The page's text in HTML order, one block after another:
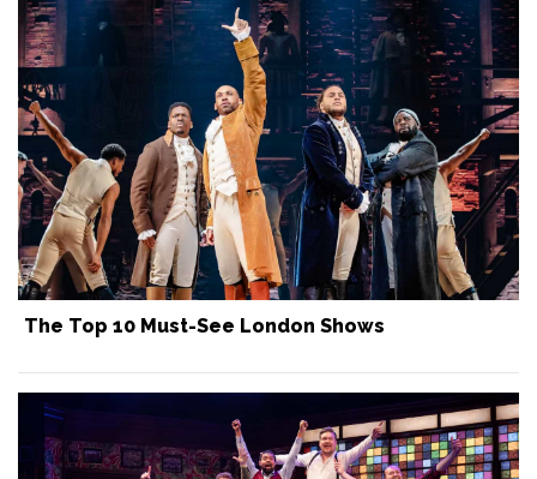
The Top 10 Must-See London Shows